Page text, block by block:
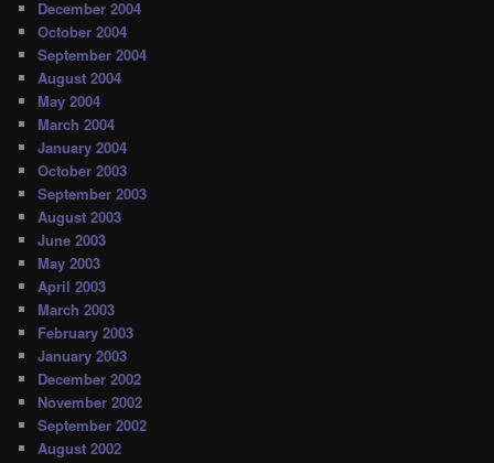
December 2004
October 2004
September 2004
August 2004
May 2004
March 2004
January 2004
October 2003
September 2003
August 2003
June 2003
May 2003
April 2003
March 2003
February 2003
January 2003
December 2002
November 2002
September 2002
August 2002